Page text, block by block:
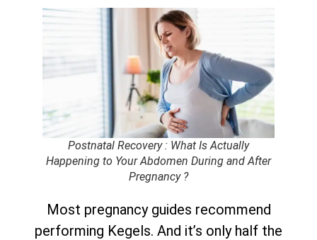
Postnatal Recovery : What Is Actually
Happening to Your Abdomen During and After
Pregnancy ?
Most pregnancy guides recommend
performing Kegels. And it’s only half the